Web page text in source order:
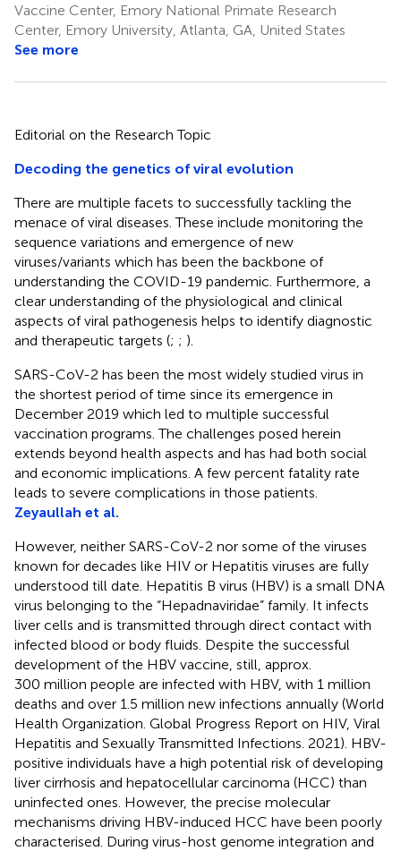
Vaccine Center, Emory National Primate Research
Center, Emory University, Atlanta, GA, United States
See more
Editorial on the Research Topic
Decoding the genetics of viral evolution
There are multiple facets to successfully tackling the
menace of viral diseases. These include monitoring the
sequence variations and emergence of new
viruses/variants which has been the backbone of
understanding the COVID-19 pandemic. Furthermore, a
clear understanding of the physiological and clinical
aspects of viral pathogenesis helps to identify diagnostic
and therapeutic targets (; ; ).
SARS-CoV-2 has been the most widely studied virus in
the shortest period of time since its emergence in
December 2019 which led to multiple successful
vaccination programs. The challenges posed herein
extends beyond health aspects and has had both social
and economic implications. A few percent fatality rate
leads to severe complications in those patients.
Zeyaullah et al.
However, neither SARS-CoV-2 nor some of the viruses
known for decades like HIV or Hepatitis viruses are fully
understood till date. Hepatitis B virus (HBV) is a small DNA
virus belonging to the “Hepadnaviridae” family. It infects
liver cells and is transmitted through direct contact with
infected blood or body fluids. Despite the successful
development of the HBV vaccine, still, approx.
300 million people are infected with HBV, with 1 million
deaths and over 1.5 million new infections annually (World
Health Organization. Global Progress Report on HIV, Viral
Hepatitis and Sexually Transmitted Infections. 2021). HBV-
positive individuals have a high potential risk of developing
liver cirrhosis and hepatocellular carcinoma (HCC) than
uninfected ones. However, the precise molecular
mechanisms driving HBV-induced HCC have been poorly
characterised. During virus-host genome integration and